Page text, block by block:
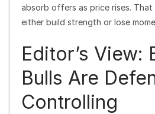
absorb offers as price rises. That
either build strength or lose
Editor’s View:
Bulls Are
Controlling